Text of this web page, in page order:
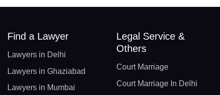
Find a Lawyer
Lawyers in Delhi
Lawyers in Ghaziabad
Lawyers in Mumbai
Legal Service &
Others
Court Marriage
Court Marriage In Delhi